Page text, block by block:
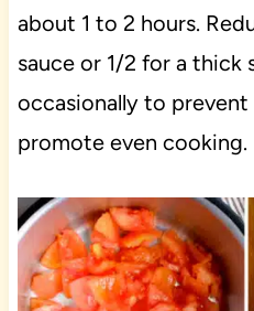
about 1 to 2 hours.
sauce or 1/2 for a thick
occasionally to
promote even cooking.